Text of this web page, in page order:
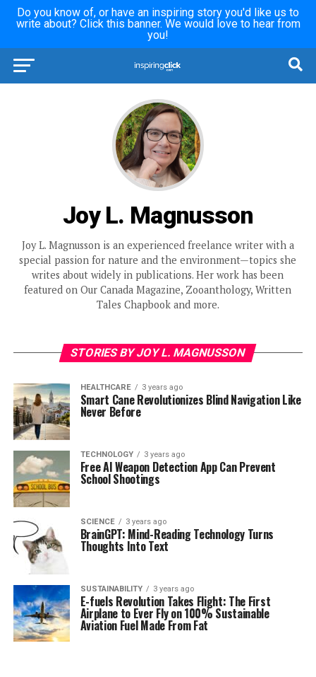
Do you know of, or have an inspiring story you'd like us to
write about? Click this banner. We would love to hear from
you!
Joy L. Magnusson
Joy L. Magnusson is an experienced freelance writer with a
special passion for nature and the environment—topics she
writes about widely in publications. Her work has been
featured on Our Canada Magazine, Zooanthology, Written
Tales Chapbook and more.
STORIES BY JOY L. MAGNUSSON
HEALTHCARE 3 years ago
Smart Cane Revolutionizes Blind Navigation Like
Never Before
TECHNOLOGY 3 years ago
Free AI Weapon Detection App Can Prevent
School Shootings
SCIENCE 3 years ago
BrainGPT: Mind-Reading Technology Turns
Thoughts Into Text
SUSTAINABILITY 3 years ago
E-fuels Revolution Takes Flight: The First
Airplane to Ever Fly on 100% Sustainable
Aviation Fuel Made From Fat